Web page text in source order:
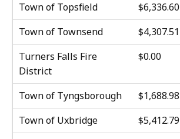
Town of Topsfield
$6,336.60
Town of Townsend
$4,307.51
Turners Falls Fire
District
$0.00
Town of Tyngsborough $1,688.98
Town of Uxbridge
$5,412.79